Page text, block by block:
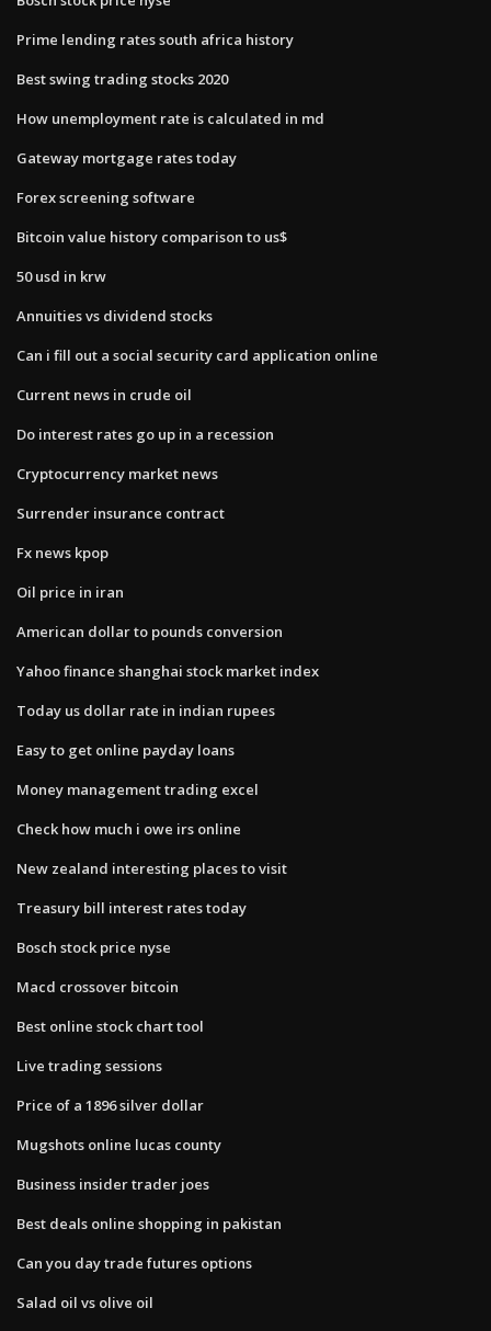
Prime lending rates south africa history
Best swing trading stocks 2020
How unemployment rate is calculated in md
Gateway mortgage rates today
Forex screening software
Bitcoin value history comparison to us$
50 usd in krw
Annuities vs dividend stocks
Can i fill out a social security card application online
Current news in crude oil
Do interest rates go up in a recession
Cryptocurrency market news
Surrender insurance contract
Fx news kpop
Oil price in iran
American dollar to pounds conversion
Yahoo finance shanghai stock market index
Today us dollar rate in indian rupees
Easy to get online payday loans
Money management trading excel
Check how much i owe irs online
New zealand interesting places to visit
Treasury bill interest rates today
Bosch stock price nyse
Macd crossover bitcoin
Best online stock chart tool
Live trading sessions
Price of a 1896 silver dollar
Mugshots online lucas county
Business insider trader joes
Best deals online shopping in pakistan
Can you day trade futures options
Salad oil vs olive oil